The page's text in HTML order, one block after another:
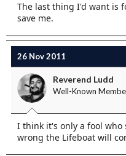
The last thing I'd want is
save me.
26 Nov 2011
Reverend Ludd
Well-Known
I think it's only a fool
wrong the Lifeboat will